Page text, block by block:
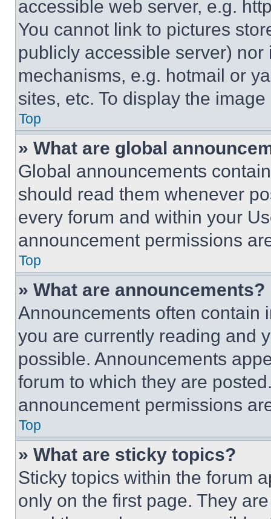
accessible web server, e.g.
You cannot link to pictures
publicly accessible server)
mechanisms, e.g. hotmail or
sites, etc. To display the
Top
» What are global
Global announcements
should read them whenever
every forum and within your
announcement permissions
Top
» What are announcements?
Announcements often contain
you are currently reading and
possible. Announcements
forum to which they are
announcement permissions
Top
» What are sticky topics?
Sticky topics within the forum
only on the first page. They